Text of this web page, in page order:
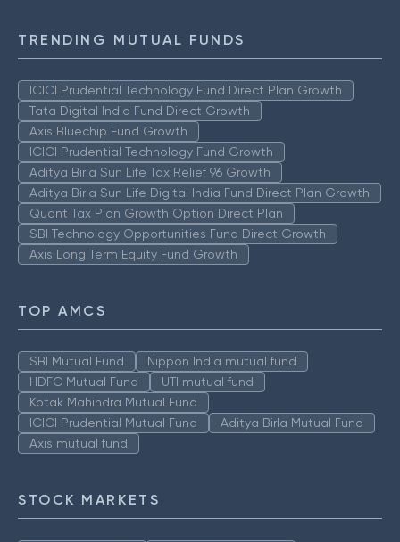
TRENDING MUTUAL FUNDS
ICICI Prudential Technology Fund Direct Plan Growth
Tata Digital India Fund Direct Growth
Axis Bluechip Fund Growth
ICICI Prudential Technology Fund Growth
Aditya Birla Sun Life Tax Relief 96 Growth
Aditya Birla Sun Life Digital India Fund Direct Plan Growth
Quant Tax Plan Growth Option Direct Plan
SBI Technology Opportunities Fund Direct Growth
Axis Long Term Equity Fund Growth
TOP AMCS
SBI Mutual Fund
Nippon India mutual fund
HDFC Mutual Fund
UTI mutual fund
Kotak Mahindra Mutual Fund
ICICI Prudential Mutual Fund
Aditya Birla Mutual Fund
Axis mutual fund
STOCK MARKETS